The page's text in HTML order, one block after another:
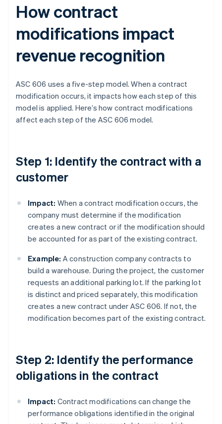
How contract
modifications impact
revenue recognition
ASC 606 uses a five-step model. When a contract
modification occurs, it impacts how each step of this
model is applied. Here’s how contract modifications
affect each step of the ASC 606 model.
Step 1: Identify the contract with a
customer
Impact: When a contract modification occurs, the
company must determine if the modification
creates a new contract or if the modification should
be accounted for as part of the existing contract.
Example: A construction company contracts to
build a warehouse. During the project, the customer
requests an additional parking lot. If the parking lot
is distinct and priced separately, this modification
creates a new contract under ASC 606. If not, the
modification becomes part of the existing contract.
Step 2: Identify the performance
obligations in the contract
Impact: Contract modifications can change the
performance obligations identified in the original